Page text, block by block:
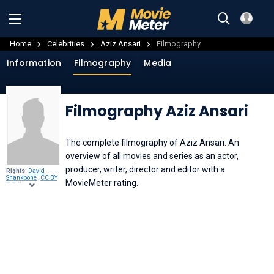
Home Celebrities Aziz Ansari Filmography
Rights: David
Shankbone , CC BY
3.0 , through
Filmography Aziz Ansari
Information Filmography Media
The complete filmography of Aziz Ansari. An
overview of all movies and series as an actor,
producer, writer, director and editor with a
MovieMeter rating.